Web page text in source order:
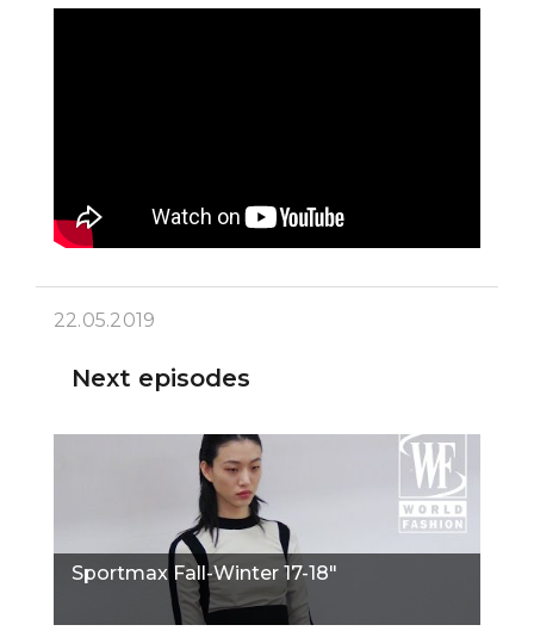
22.05.2019
Next episodes
Sportmax Fall-Winter 17-18"